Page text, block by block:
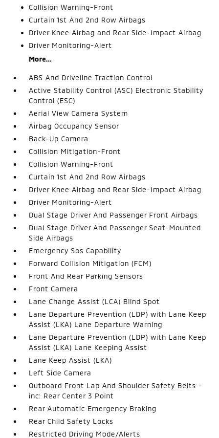
Collision Warning-Front
Curtain 1st And 2nd Row Airbags
Driver Knee Airbag and Rear Side-Impact Airbag
Driver Monitoring-Alert
More...
ABS And Driveline Traction Control
Active Stability Control (ASC) Electronic Stability
Control (ESC)
Aerial View Camera System
Airbag Occupancy Sensor
Back-Up Camera
Collision Mitigation-Front
Collision Warning-Front
Curtain 1st And 2nd Row Airbags
Driver Knee Airbag and Rear Side-Impact Airbag
Driver Monitoring-Alert
Dual Stage Driver And Passenger Front Airbags
Dual Stage Driver And Passenger Seat-Mounted
Side Airbags
Emergency Sos Capability
Forward Collision Mitigation (FCM)
Front And Rear Parking Sensors
Front Camera
Lane Change Assist (LCA) Blind Spot
Lane Departure Prevention (LDP) with Lane Keep
Assist (LKA) Lane Departure Warning
Lane Departure Prevention (LDP) with Lane Keep
Assist (LKA) Lane Keeping Assist
Lane Keep Assist (LKA)
Left Side Camera
Outboard Front Lap And Shoulder Safety Belts -
inc: Rear Center 3 Point
Rear Automatic Emergency Braking
Rear Child Safety Locks
Restricted Driving Mode/Alerts